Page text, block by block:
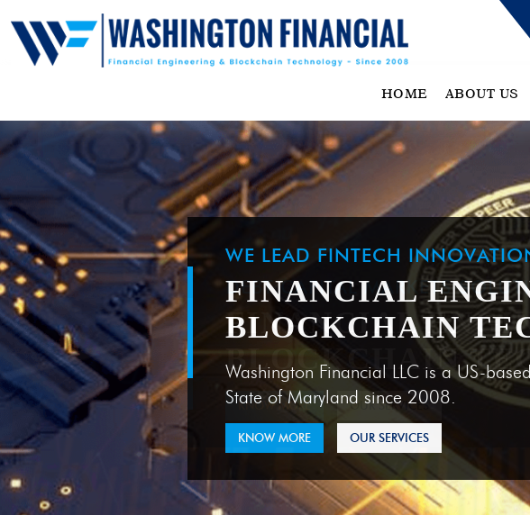
HOME ABOUT US
WE LEAD FINTECH
FINANCIAL
BLOCKCHAIN
Washington Financial LLC is a US-
State of Maryland since 2008.
KNOW MORE OUR SERVICES